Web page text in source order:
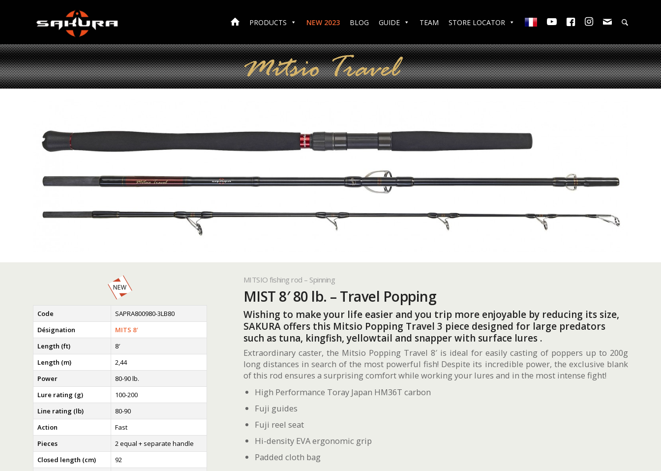
PRODUCTS NEW 2023 BLOG GUIDE TEAM STORE LOCATOR
Code
SAPRA800980-3LB80
Désignation
MITS 8′
Length (ft)
8′
Length (m)
2,44
Power
80-90 lb.
Lure rating (g)
100-200
Line rating (lb)
80-90
Action
Fast
Pieces
2 equal + separate handle
Closed length (cm)
92
MITSIO fishing rod – Spinning
MIST 8′ 80 lb. – Travel Popping
Wishing to make your life easier and you trip more enjoyable by reducing its size,
SAKURA offers this Mitsio Popping Travel 3 piece designed for large predators
such as tuna, kingfish, yellowtail and snapper with surface lures .
Extraordinary caster, the Mitsio Popping Travel 8′ is ideal for easily casting of poppers up to 200g
long distances in search of the most powerful fish! Despite its incredible power, the exclusive blank
of this rod ensures a surprising comfort while working your lures and in the most intense fight!
High Performance Toray Japan HM36T carbon
Fuji guides
Fuji reel seat
Hi-density EVA ergonomic grip
Padded cloth bag